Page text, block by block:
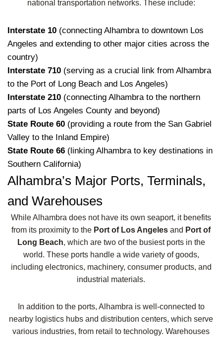
national transportation networks. These include:
Interstate 10 (connecting Alhambra to downtown Los
Angeles and extending to other major cities across the
country)
Interstate 710 (serving as a crucial link from Alhambra
to the Port of Long Beach and Los Angeles)
Interstate 210 (connecting Alhambra to the northern
parts of Los Angeles County and beyond)
State Route 60 (providing a route from the San Gabriel
Valley to the Inland Empire)
State Route 66 (linking Alhambra to key destinations in
Southern California)
Alhambra’s Major Ports, Terminals,
and Warehouses
While Alhambra does not have its own seaport, it benefits
from its proximity to the Port of Los Angeles and Port of
Long Beach, which are two of the busiest ports in the
world. These ports handle a wide variety of goods,
including electronics, machinery, consumer products, and
industrial materials.
In addition to the ports, Alhambra is well-connected to
nearby logistics hubs and distribution centers, which serve
various industries, from retail to technology. Warehouses